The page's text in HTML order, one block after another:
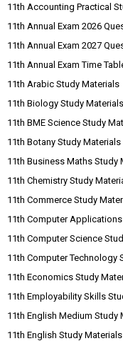
11th Accounting Practical
11th Annual Exam 2026
11th Annual Exam 2027
11th Annual Exam Time
11th Arabic Study Materials
11th Biology Study Materials
11th BME Science Study
11th Botany Study Materials
11th Business Maths Study
11th Chemistry Study
11th Commerce Study
11th Computer
11th Computer Science
11th Computer Technology
11th Economics Study
11th Employability Skills
11th English Medium Study
11th English Study Materials